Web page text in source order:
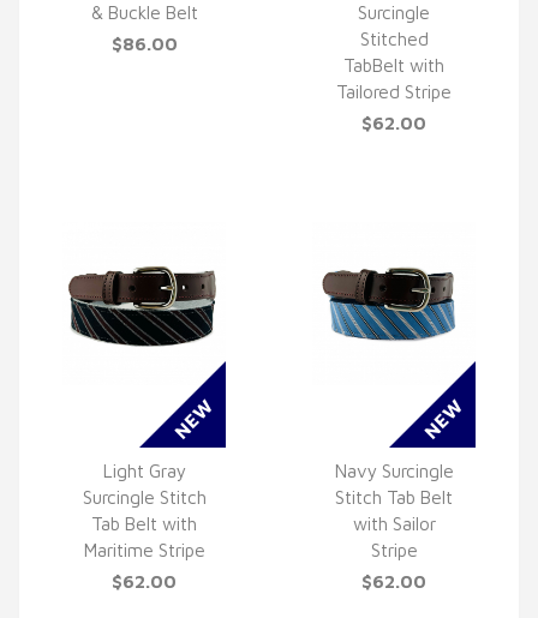
QUICK VIEW
& Buckle Belt
$86.00
QUICK VIEW
Surcingle
Stitched
TabBelt with
Tailored Stripe
$62.00
QUICK VIEW
Light Gray
Surcingle Stitch
Tab Belt with
Maritime Stripe
$62.00
QUICK VIEW
Navy Surcingle
Stitch Tab Belt
with Sailor
Stripe
$62.00